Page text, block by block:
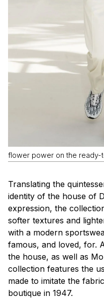
flower power on the ready-
Translating the
identity of the house of
expression, the
softer textures and
with a modern
famous, and loved, for.
the house, as well as
collection features the
made to imitate the
boutique in 1947.